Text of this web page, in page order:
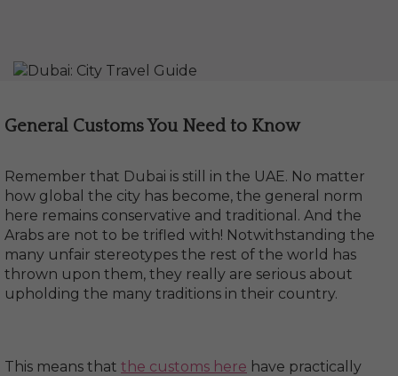
General Customs You Need to Know
Remember that Dubai is still in the UAE. No matter
how global the city has become, the general norm
here remains conservative and traditional. And the
Arabs are not to be trifled with! Notwithstanding the
many unfair stereotypes the rest of the world has
thrown upon them, they really are serious about
upholding the many traditions in their country.
This means that the customs here have practically